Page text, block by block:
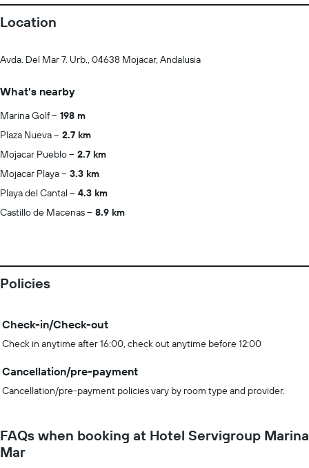
Location
Avda. Del Mar 7. Urb., 04638 Mojacar, Andalusia
What's nearby
Marina Golf
198 m
Plaza Nueva
2.7 km
Mojacar Pueblo
2.7 km
Mojacar Playa
3.3 km
Playa del Cantal
4.3 km
Castillo de Macenas
8.9 km
Policies
Check-in/Check-out
Check in anytime after 16:00, check out anytime before 12:00
Cancellation/pre-payment
Cancellation/pre-payment policies vary by room type and provider.
FAQs when booking at Hotel Servigroup Marina
Mar